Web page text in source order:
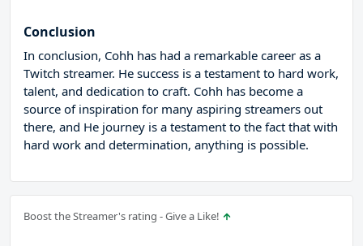
Conclusion
In conclusion, Cohh has had a remarkable career as a
Twitch streamer. He success is a testament to hard work,
talent, and dedication to craft. Cohh has become a
source of inspiration for many aspiring streamers out
there, and He journey is a testament to the fact that with
hard work and determination, anything is possible.
Boost the Streamer's rating - Give a Like!